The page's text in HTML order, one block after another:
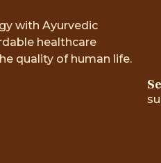
with Ayurvedic
healthcare
quality of human life.